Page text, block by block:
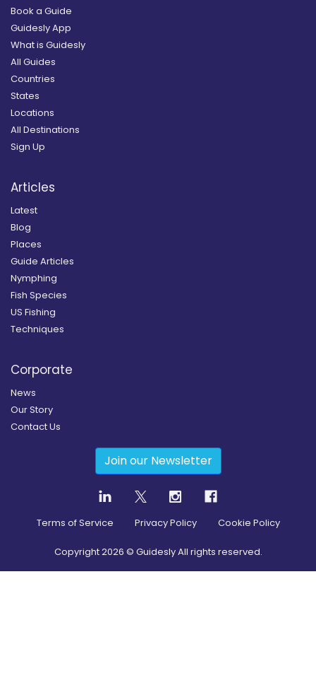
Book a Guide
Guidesly App
What is Guidesly
All Guides
Countries
States
Locations
All Destinations
Sign Up
Articles
Latest
Blog
Places
Guide Articles
Nymphing
Fish Species
US Fishing
Techniques
Corporate
News
Our Story
Contact Us
Join our Newsletter
Terms of Service Privacy Policy Cookie Policy
Copyright2026 © Guidesly All rights reserved.